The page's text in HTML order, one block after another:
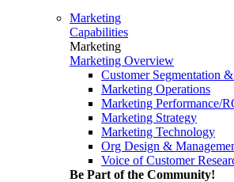
Marketing
Capabilities
Marketing
Marketing Overview
Customer Segmentation
Marketing Operations
Marketing Performance/
Marketing Strategy
Marketing Technology
Org Design &
Voice of Customer
Be Part of the Community!